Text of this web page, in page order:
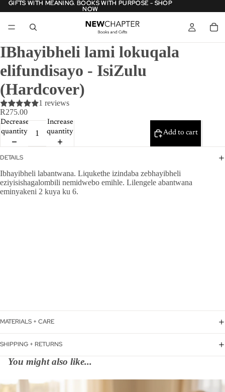
GIFTS WITH MEANING. BOOKS WITH PURPOSE - SHOP
NOW
GIFTS WITH MEANING. BOOKS WITH PURPOSE - SHOP
NOW
IBhayibheli lami lokuqala
elifundisayo - IsiZulu
(Hardcover)
1 reviews
R275.00
Decrease
quantity
Increase
quantity
Add to cart
DETAILS
Ibhayibheli labantwana. Liqukethe izindaba zebhayibheli
eziyisishagalombili nemidwebo emihle. Lilengele abantwana
eminyakeni 2 kuya ku 6.
MATERIALS + CARE
SHIPPING + RETURNS
You might also like...